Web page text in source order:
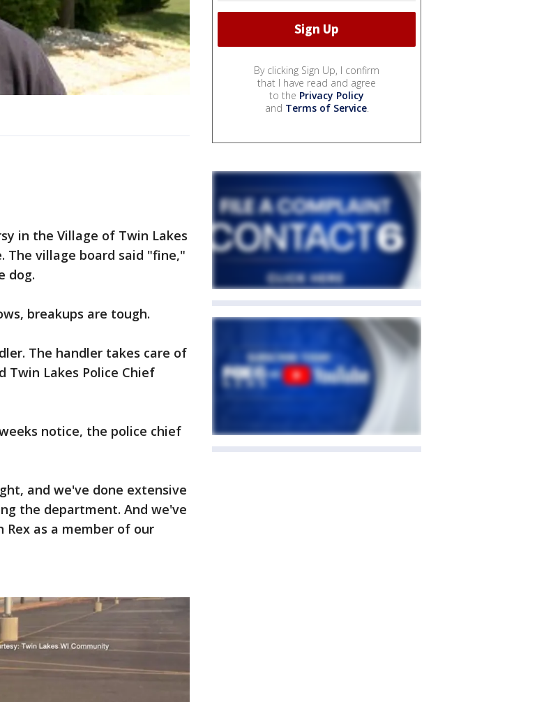
in the Village of Twin Lakes
village board said "fine,"
dog.
breakups are tough.
The handler takes care of
Twin Lakes Police Chief
notice, the police chief
and we've done extensive
the department. And we've
as a member of our
By clicking Sign Up, I confirm
that I have read and agree
to the Privacy Policy
and Terms of Service.